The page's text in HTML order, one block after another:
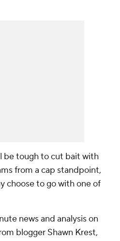
be tough to cut bait with
from a cap standpoint,
choose to go with one of
news and analysis on
blogger Shawn Krest,